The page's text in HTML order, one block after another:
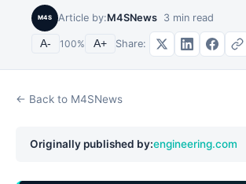
M4S Article by:M4SNews 3 min read
A- 100% A+ Share:
← Back to M4SNews
Originally published by:engineering.com